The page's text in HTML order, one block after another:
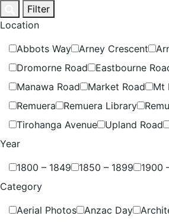
to
Filter
Location
Abbots Way
Arney Crescent
Dromorne Road
Eastbourne
Manawa Road
Market Road Mt
Remuera
Remuera Library
Tirohanga Avenue
Upland Road
Year
1800 – 1849
1850 – 1899 1900
Category
Aerial Photos
Anzac Day